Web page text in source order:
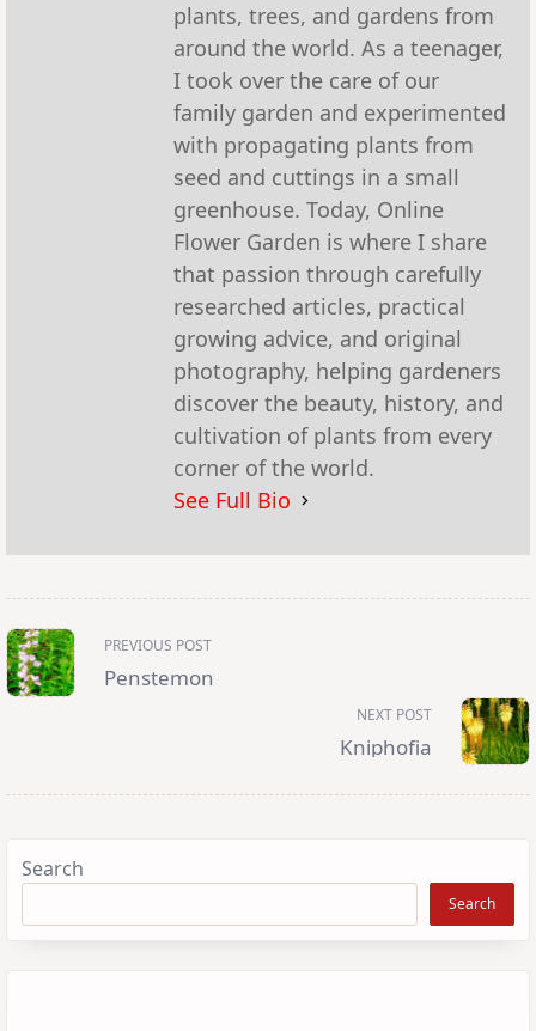
plants, trees, and gardens from
around the world. As a teenager,
I took over the care of our
family garden and experimented
with propagating plants from
seed and cuttings in a small
greenhouse. Today, Online
Flower Garden is where I share
that passion through carefully
researched articles, practical
growing advice, and original
photography, helping gardeners
discover the beauty, history, and
cultivation of plants from every
corner of the world.
See Full Bio
<span
class="nav-
subtitle
screen-
reader-
PREVIOUS POST
Penstemon
NEXT POST
Kniphofia
Search
Search